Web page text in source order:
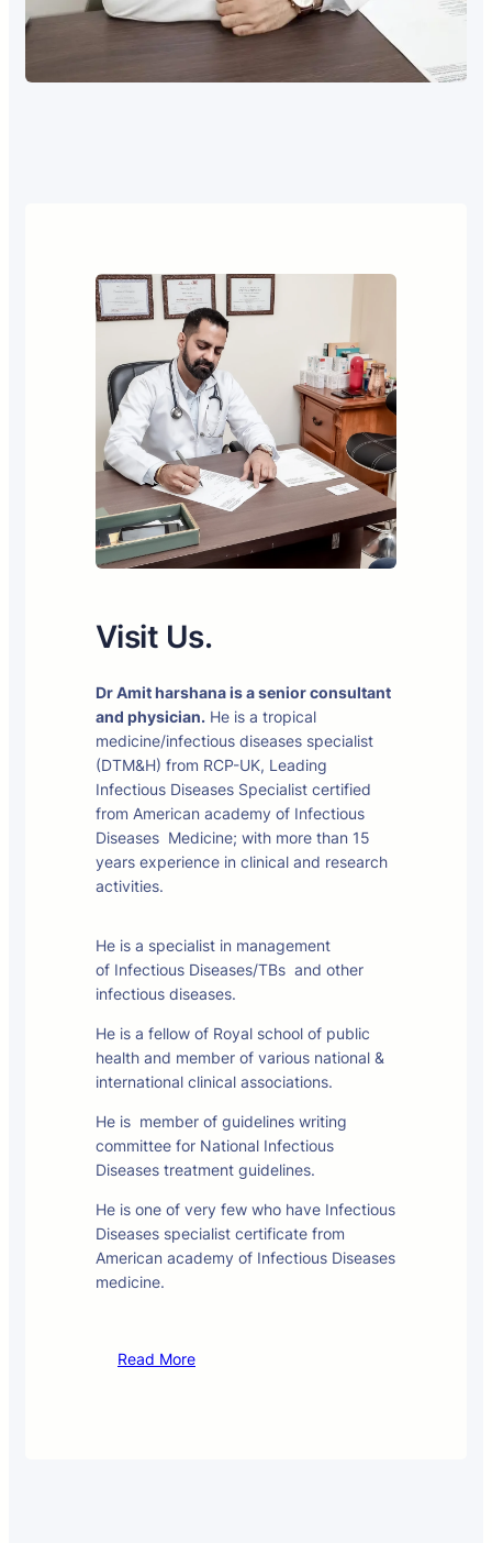
Visit Us.
Dr Amit harshana is a senior consultant
and physician. He is a tropical
medicine/infectious diseases specialist
(DTM&H) from RCP-UK, Leading
Infectious Diseases Specialist certified
from American academy of Infectious
Diseases Medicine; with more than 15
years experience in clinical and research
activities.
He is a specialist in management
of Infectious Diseases/TBs and other
infectious diseases.
He is a fellow of Royal school of public
health and member of various national &
international clinical associations.
He is member of guidelines writing
committee for National Infectious
Diseases treatment guidelines.
He is one of very few who have Infectious
Diseases specialist certificate from
American academy of Infectious Diseases
medicine.
Read More